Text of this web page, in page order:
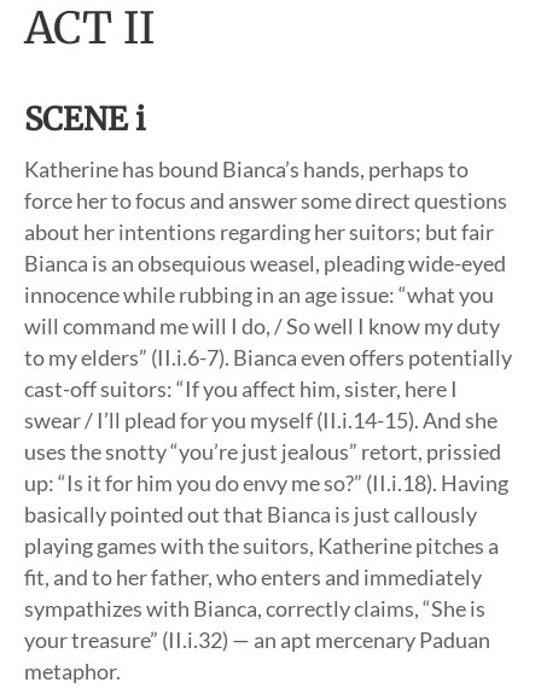
ACT II
SCENE i
Katherine has bound Bianca’s hands, perhaps to
force her to focus and answer some direct questions
about her intentions regarding her suitors; but fair
Bianca is an obsequious weasel, pleading wide-eyed
innocence while rubbing in an age issue: “what you
will command me will I do, / So well I know my duty
to my elders” (II.i.6-7). Bianca even offers potentially
cast-off suitors: “If you affect him, sister, here I
swear / I’ll plead for you myself (II.i.14-15). And she
uses the snotty “you’re just jealous” retort, prissied
up: “Is it for him you do envy me so?” (II.i.18). Having
basically pointed out that Bianca is just callously
playing games with the suitors, Katherine pitches a
fit, and to her father, who enters and immediately
sympathizes with Bianca, correctly claims, “She is
your treasure” (II.i.32) — an apt mercenary Paduan
metaphor.